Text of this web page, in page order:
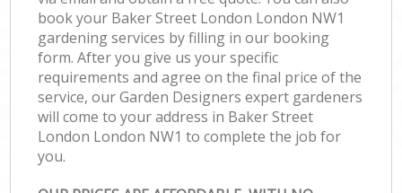
book your Baker Street London London NW1
gardening services by filling in our booking
form. After you give us your specific
requirements and agree on the final price of the
service, our Garden Designers expert gardeners
will come to your address in Baker Street
London London NW1 to complete the job for
you.